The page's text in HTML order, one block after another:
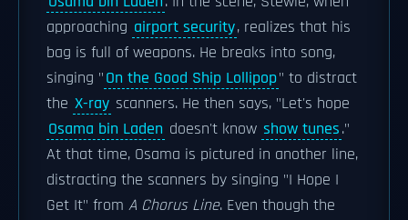
approaching airport security, realizes that his
bag is full of weapons. He breaks into song,
singing "On the Good Ship Lollipop" to distract
the X-ray scanners. He then says, "Let's hope
Osama bin Laden doesn't know show tunes."
At that time, Osama is pictured in another line,
distracting the scanners by singing "I Hope I
Get It" from A Chorus Line. Even though the